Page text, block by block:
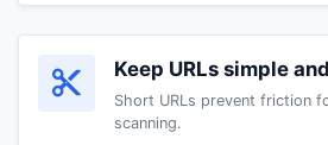
Keep URLs simple
Short URLs prevent friction
scanning.